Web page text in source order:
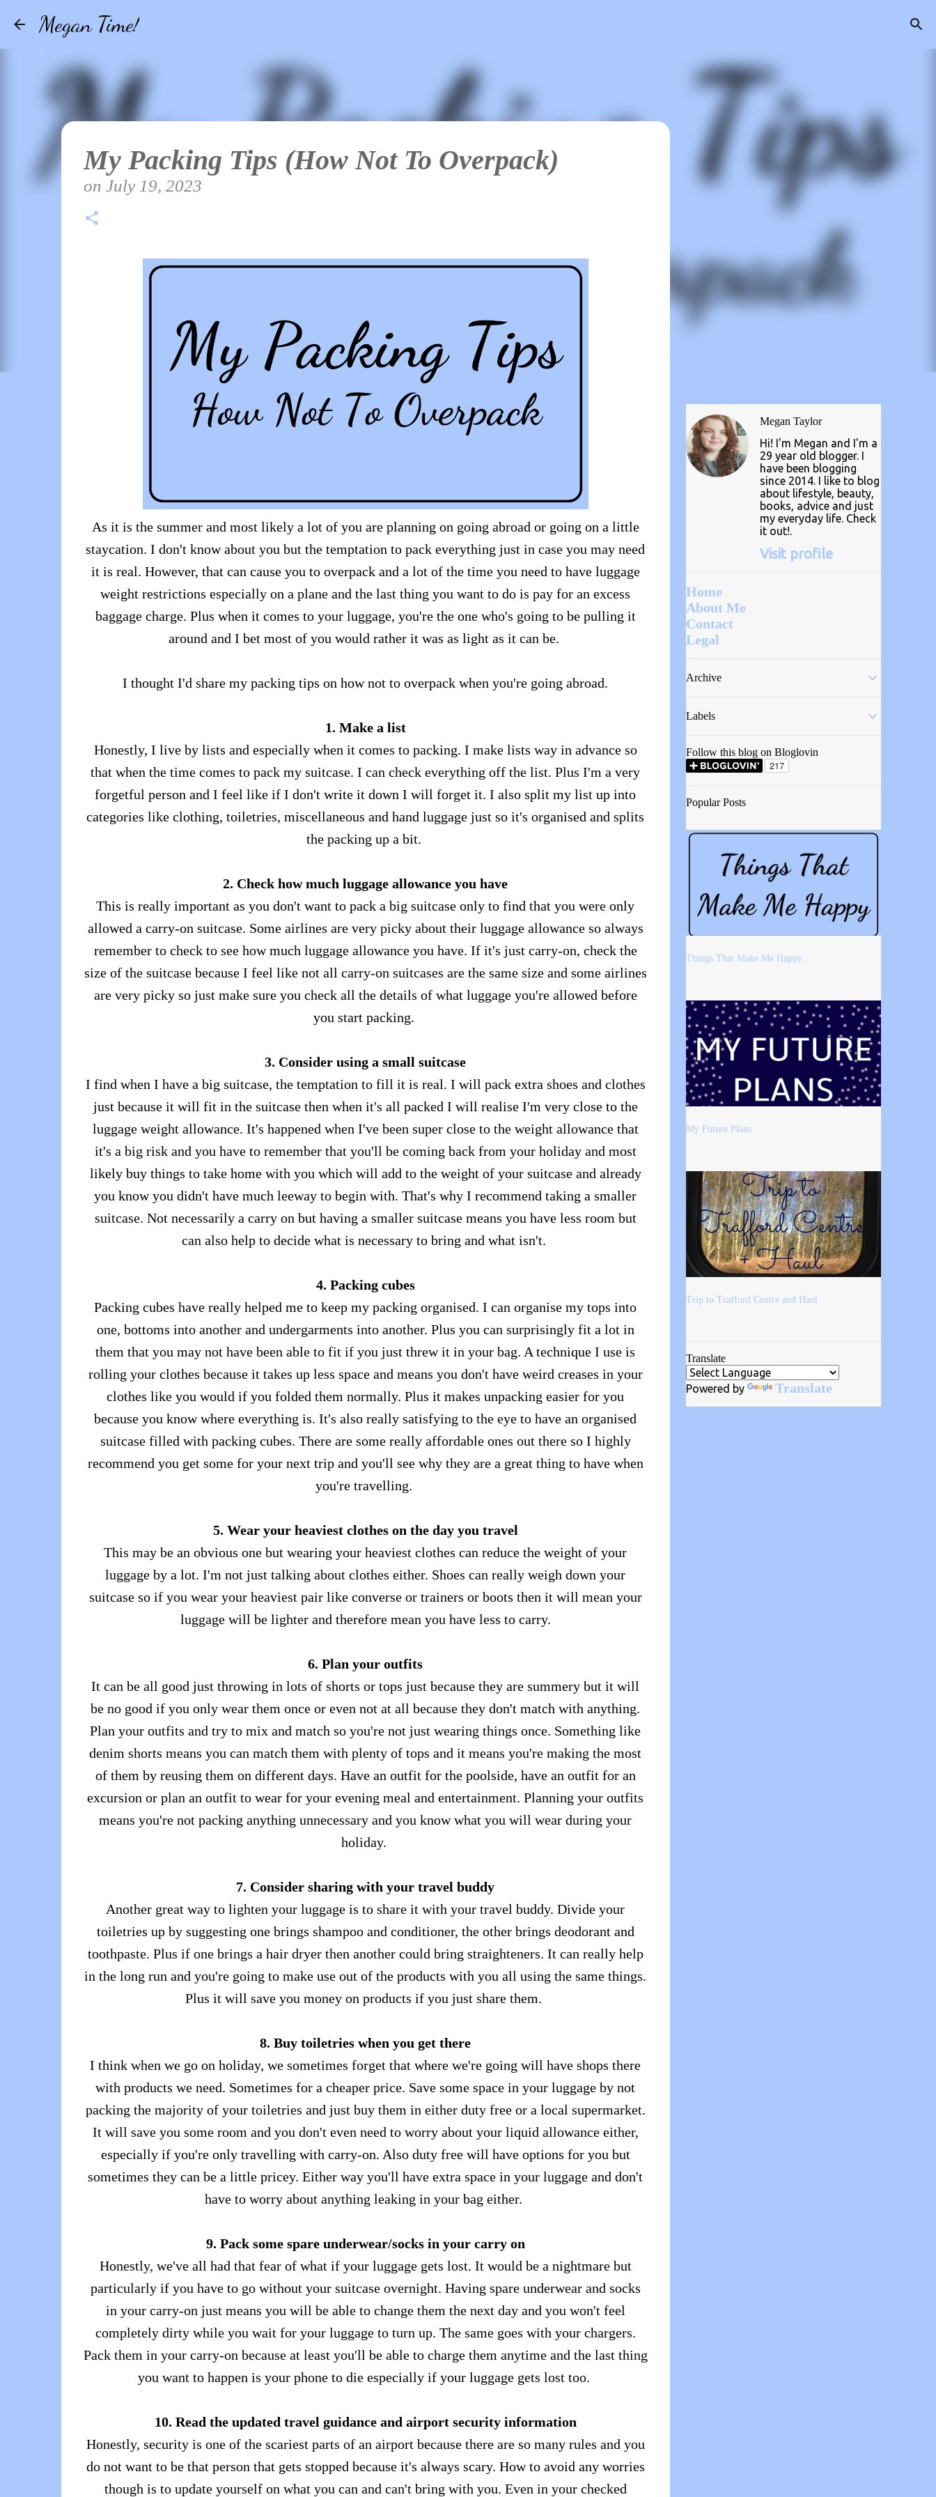
Megan Time!
My Packing Tips (How Not To Overpack)
on July 19, 2023
As it is the summer and most likely a lot of you are planning on going abroad or going on a little
staycation. I don't know about you but the temptation to pack everything just in case you may need
it is real. However, that can cause you to overpack and a lot of the time you need to have luggage
weight restrictions especially on a plane and the last thing you want to do is pay for an excess
baggage charge. Plus when it comes to your luggage, you're the one who's going to be pulling it
around and I bet most of you would rather it was as light as it can be.
I thought I'd share my packing tips on how not to overpack when you're going abroad.
1. Make a list
Honestly, I live by lists and especially when it comes to packing. I make lists way in advance so
that when the time comes to pack my suitcase. I can check everything off the list. Plus I'm a very
forgetful person and I feel like if I don't write it down I will forget it. I also split my list up into
categories like clothing, toiletries, miscellaneous and hand luggage just so it's organised and splits
the packing up a bit.
2. Check how much luggage allowance you have
This is really important as you don't want to pack a big suitcase only to find that you were only
allowed a carry-on suitcase. Some airlines are very picky about their luggage allowance so always
remember to check to see how much luggage allowance you have. If it's just carry-on, check the
size of the suitcase because I feel like not all carry-on suitcases are the same size and some airlines
are very picky so just make sure you check all the details of what luggage you're allowed before
you start packing.
3. Consider using a small suitcase
I find when I have a big suitcase, the temptation to fill it is real. I will pack extra shoes and clothes
just because it will fit in the suitcase then when it's all packed I will realise I'm very close to the
luggage weight allowance. It's happened when I've been super close to the weight allowance that
it's a big risk and you have to remember that you'll be coming back from your holiday and most
likely buy things to take home with you which will add to the weight of your suitcase and already
you know you didn't have much leeway to begin with. That's why I recommend taking a smaller
suitcase. Not necessarily a carry on but having a smaller suitcase means you have less room but
can also help to decide what is necessary to bring and what isn't.
4. Packing cubes
Packing cubes have really helped me to keep my packing organised. I can organise my tops into
one, bottoms into another and undergarments into another. Plus you can surprisingly fit a lot in
them that you may not have been able to fit if you just threw it in your bag. A technique I use is
rolling your clothes because it takes up less space and means you don't have weird creases in your
clothes like you would if you folded them normally. Plus it makes unpacking easier for you
because you know where everything is. It's also really satisfying to the eye to have an organised
suitcase filled with packing cubes. There are some really affordable ones out there so I highly
recommend you get some for your next trip and you'll see why they are a great thing to have when
you're travelling.
5. Wear your heaviest clothes on the day you travel
This may be an obvious one but wearing your heaviest clothes can reduce the weight of your
luggage by a lot. I'm not just talking about clothes either. Shoes can really weigh down your
suitcase so if you wear your heaviest pair like converse or trainers or boots then it will mean your
luggage will be lighter and therefore mean you have less to carry.
6. Plan your outfits
It can be all good just throwing in lots of shorts or tops just because they are summery but it will
be no good if you only wear them once or even not at all because they don't match with anything.
Plan your outfits and try to mix and match so you're not just wearing things once. Something like
denim shorts means you can match them with plenty of tops and it means you're making the most
of them by reusing them on different days. Have an outfit for the poolside, have an outfit for an
excursion or plan an outfit to wear for your evening meal and entertainment. Planning your outfits
means you're not packing anything unnecessary and you know what you will wear during your
holiday.
7. Consider sharing with your travel buddy
Another great way to lighten your luggage is to share it with your travel buddy. Divide your
toiletries up by suggesting one brings shampoo and conditioner, the other brings deodorant and
toothpaste. Plus if one brings a hair dryer then another could bring straighteners. It can really help
in the long run and you're going to make use out of the products with you all using the same things.
Plus it will save you money on products if you just share them.
8. Buy toiletries when you get there
I think when we go on holiday, we sometimes forget that where we're going will have shops there
with products we need. Sometimes for a cheaper price. Save some space in your luggage by not
packing the majority of your toiletries and just buy them in either duty free or a local supermarket.
It will save you some room and you don't even need to worry about your liquid allowance either,
especially if you're only travelling with carry-on. Also duty free will have options for you but
sometimes they can be a little pricey. Either way you'll have extra space in your luggage and don't
have to worry about anything leaking in your bag either.
9. Pack some spare underwear/socks in your carry on
Honestly, we've all had that fear of what if your luggage gets lost. It would be a nightmare but
particularly if you have to go without your suitcase overnight. Having spare underwear and socks
in your carry-on just means you will be able to change them the next day and you won't feel
completely dirty while you wait for your luggage to turn up. The same goes with your chargers.
Pack them in your carry-on because at least you'll be able to charge them anytime and the last thing
you want to happen is your phone to die especially if your luggage gets lost too.
10. Read the updated travel guidance and airport security information
Honestly, security is one of the scariest parts of an airport because there are so many rules and you
do not want to be that person that gets stopped because it's always scary. How to avoid any worries
though is to update yourself on what you can and can't bring with you. Even in your checked
Megan Taylor
Hi! I'm Megan and I'm a
29 year old blogger. I
have been blogging
since 2014. I like to blog
about lifestyle, beauty,
books, advice and just
my everyday life. Check
it out!.
Visit profile
Home
About Me
Contact
Legal
Archive
Labels
Follow this blog on Bloglovin
Popular Posts
Things That Make Me Happy
My Future Plans
Trip to Trafford Centre and Haul
Translate
Powered by Translate